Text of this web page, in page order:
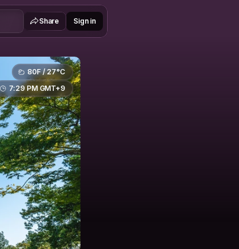
Share Sign in
80F / 27°C
7:29 PM GMT+9